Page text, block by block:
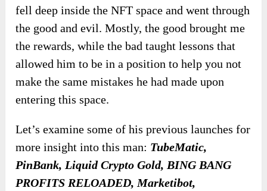
fell deep inside the NFT space and went through
the good and evil. Mostly, the good brought me
the rewards, while the bad taught lessons that
allowed him to be in a position to help you not
make the same mistakes he had made upon
entering this space.
Let’s examine some of his previous launches for
more insight into this man: TubeMatic,
PinBank, Liquid Crypto Gold, BING BANG
PROFITS RELOADED, Marketibot,